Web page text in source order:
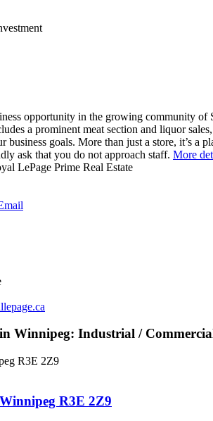
opportunity in the growing community
a prominent meat section and liquor
business goals. More than just a store, it’s
ask that you do not approach staff. More
LePage Prime Real Estate
Winnipeg: Industrial /
R3E 2Z9
Winnipeg R3E 2Z9